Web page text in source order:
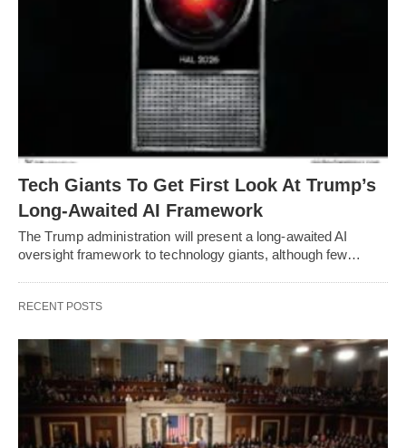
Tech Giants To Get First Look At Trump’s
Long-Awaited AI Framework
The Trump administration will present a long-awaited AI
oversight framework to technology giants, although few…
RECENT POSTS